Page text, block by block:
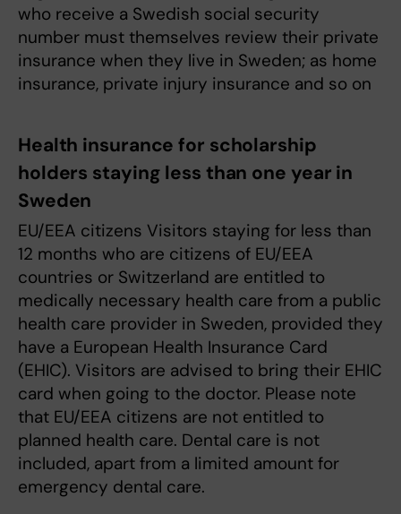
who receive a Swedish social security
number must themselves review their private
insurance when they live in Sweden; as home
insurance, private injury insurance and so on
Health insurance for scholarship
holders staying less than one year in
Sweden
EU/EEA citizens Visitors staying for less than
12 months who are citizens of EU/EEA
countries or Switzerland are entitled to
medically necessary health care from a public
health care provider in Sweden, provided they
have a European Health Insurance Card
(EHIC). Visitors are advised to bring their EHIC
card when going to the doctor. Please note
that EU/EEA citizens are not entitled to
planned health care. Dental care is not
included, apart from a limited amount for
emergency dental care.